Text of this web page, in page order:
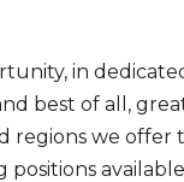
in
best of all,
regions we offer
positions